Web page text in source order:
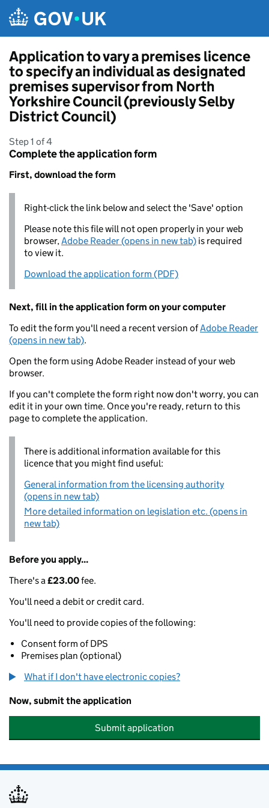
Application to vary a premises licence
to specify an individual as designated
premises supervisor from North
Yorkshire Council (previously Selby
District Council)
Step 1 of 4
Complete the application form
First, download the form
Right-click the link below and select the 'Save' option
Please note this file will not open properly in your web
browser,Adobe Reader (opens in new tab) is required
to view it.
Download the application form (PDF)
Next, fill in the application form on your computer
To edit the form you'll need a recent version ofAdobe Reader
(opens in new tab).
Open the form using Adobe Reader instead of your web
browser.
If you can't complete the form right now don't worry, you can
edit it in your own time. Once you're ready, return to this
page to complete the application.
There is additional information available for this
licence that you might find useful:
General information from the licensing authority
(opens in new tab)
More detailed information on legislation etc. (opens in
new tab)
Before you apply...
There's a£23.00fee.
You'll need a debit or credit card.
You'll need to provide copies of the following:
Consent form of DPS
Premises plan (optional)
What if I don't have electronic copies?
Now, submit the application
Submit application